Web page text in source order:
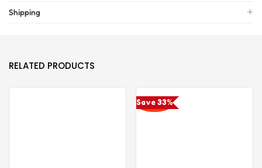
Shipping
RELATED PRODUCTS
Save 33%